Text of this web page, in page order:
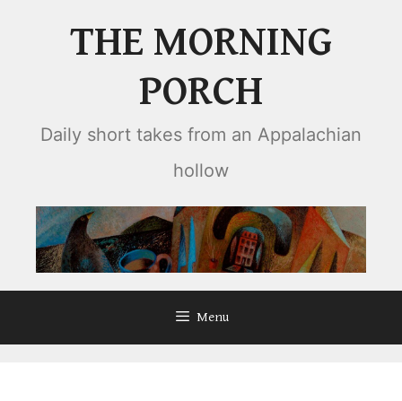
THE MORNING
PORCH
Daily short takes from an Appalachian
hollow
Menu